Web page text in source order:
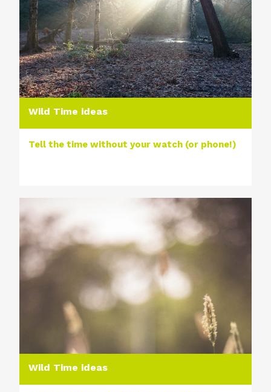
Wild Time ideas
Tell the time without your watch (or phone!)
Wild Time ideas